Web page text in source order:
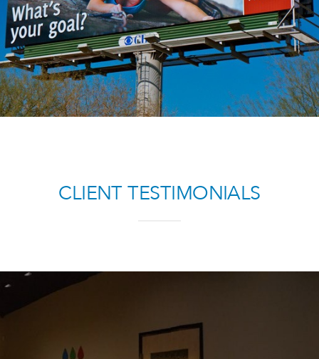
Lifestyle Case Study
CLIENT TESTIMONIALS